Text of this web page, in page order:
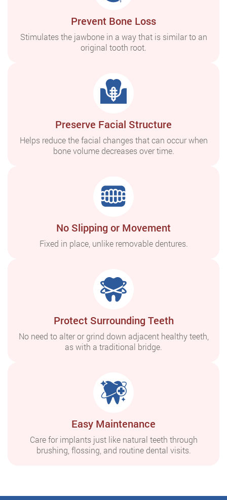
Prevent Bone Loss
Stimulates the jawbone in a way that is similar to an
original tooth root.
Preserve Facial Structure
Helps reduce the facial changes that can occur when
bone volume decreases over time.
No Slipping or Movement
Fixed in place, unlike removable dentures.
Protect Surrounding Teeth
No need to alter or grind down adjacent healthy teeth,
as with a traditional bridge.
Easy Maintenance
Care for implants just like natural teeth through
brushing, flossing, and routine dental visits.